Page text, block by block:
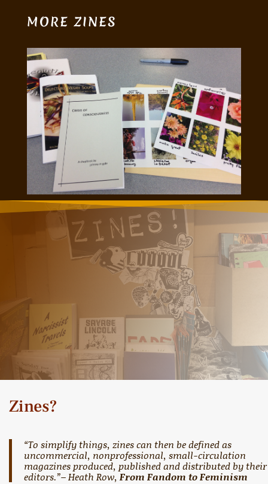
MORE ZINES
Zines?
“To simplify things, zines can then be defined as
uncommercial, nonprofessional, small-circulation
magazines produced, published and distributed by their
editors.”– Heath Row, From Fandom to Feminism